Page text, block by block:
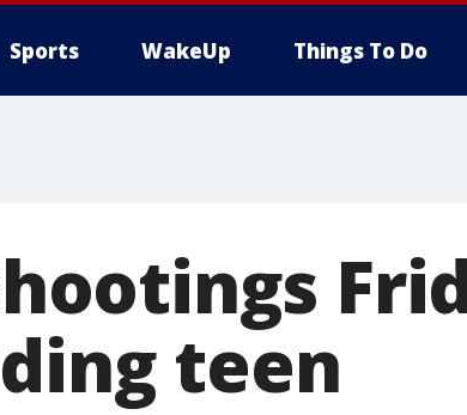
Sports WakeUp Things To Do
teen